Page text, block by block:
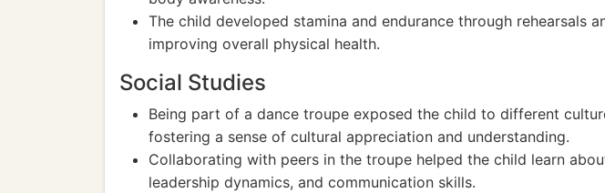
The child developed stamina and endurance through rehearsals
improving overall physical health.
Social Studies
Being part of a dance troupe exposed the child to different
fostering a sense of cultural appreciation and understanding.
Collaborating with peers in the troupe helped the child learn
leadership dynamics, and communication skills.